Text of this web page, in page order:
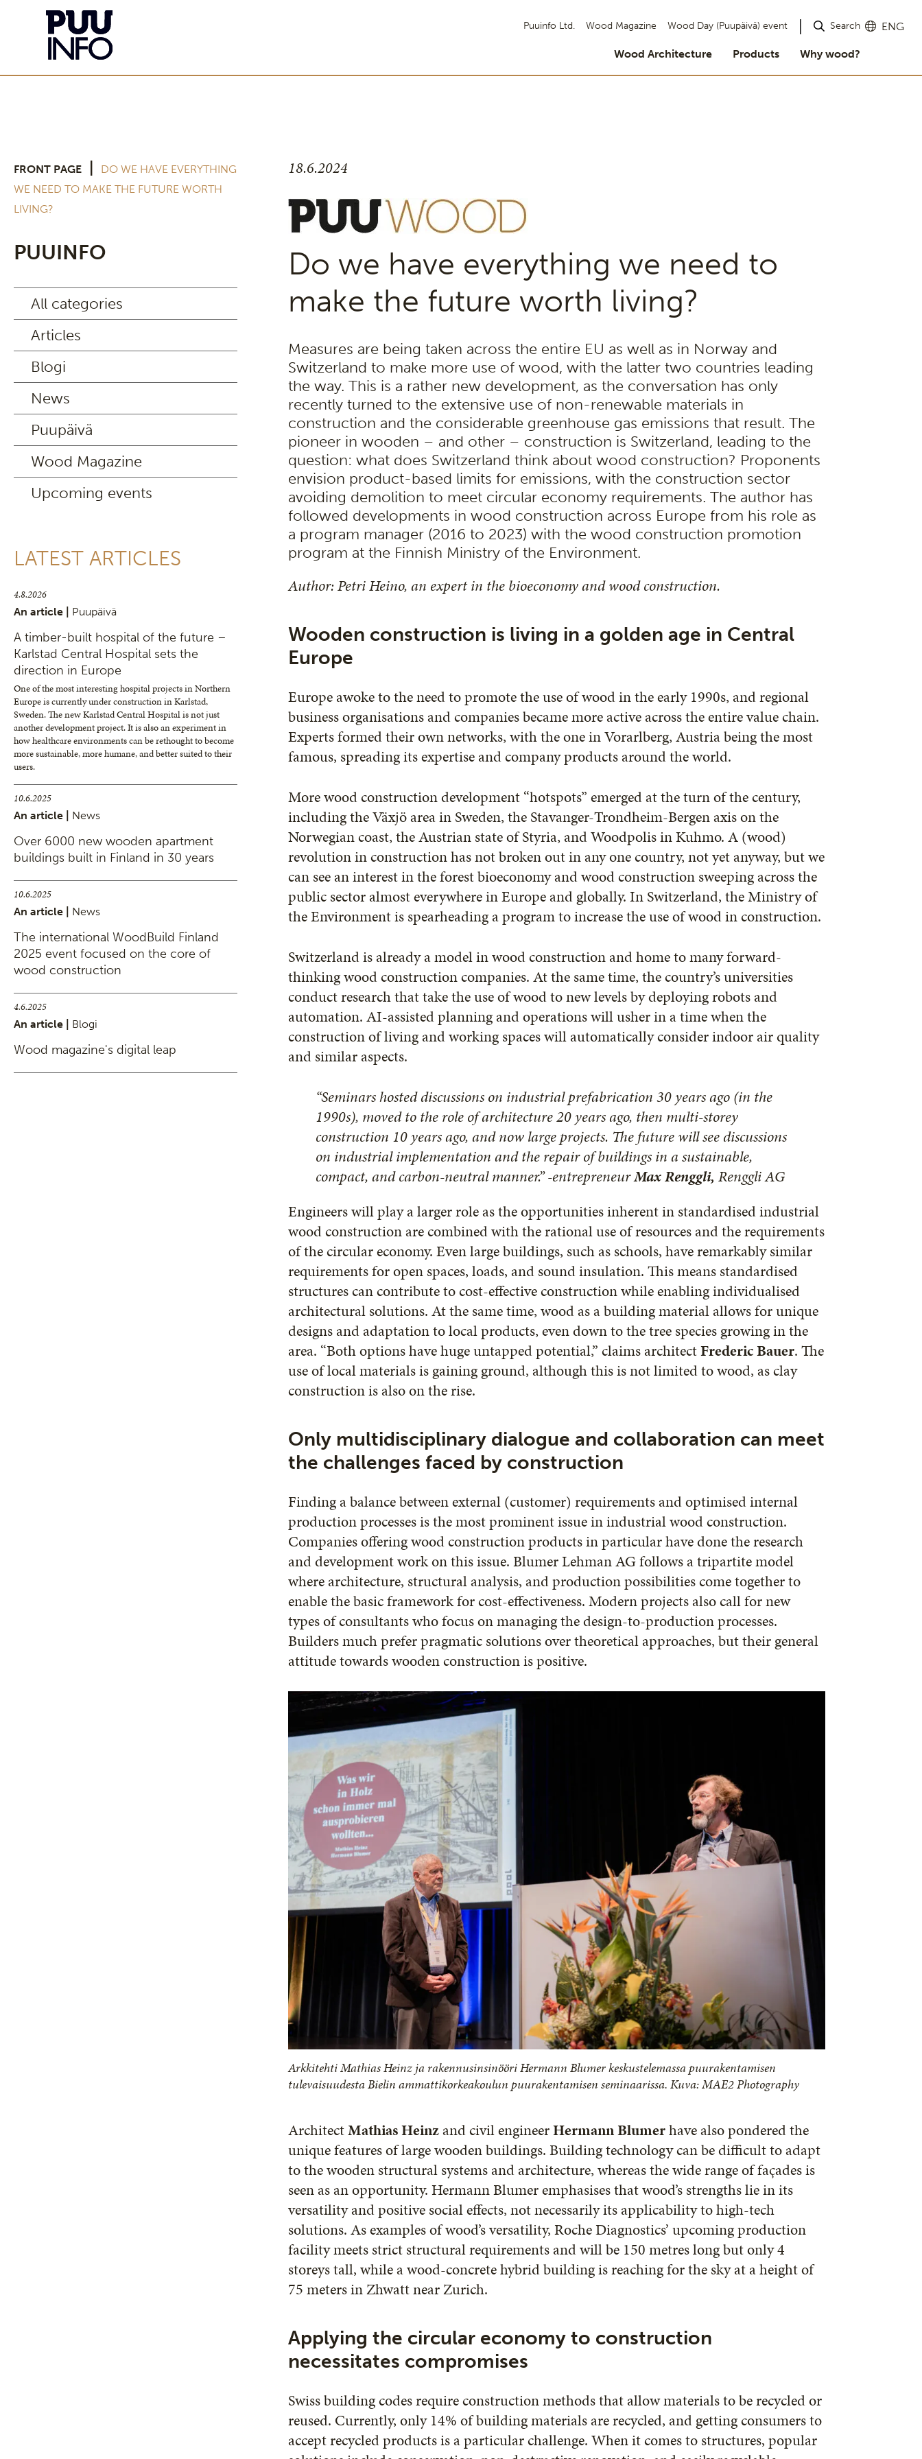
Puuinfo Ltd. Wood Magazine Wood Day (Puupäivä) event Search ENG
Wood Architecture Products Why wood?
FRONT PAGE
DO WE HAVE EVERYTHING
WE NEED TO MAKE THE FUTURE WORTH
LIVING?
PUUINFO
All categories
Articles
Blogi
News
Puupäivä
Wood Magazine
Upcoming events
LATEST ARTICLES
4.8.2026
An article | Puupäivä
A timber-built hospital of the future –
Karlstad Central Hospital sets the
direction in Europe
One of the most interesting hospital projects in Northern
Europe is currently under construction in Karlstad,
Sweden. The new Karlstad Central Hospital is not just
another development project. It is also an experiment in
how healthcare environments can be rethought to become
more sustainable, more humane, and better suited to their
users.
10.6.2025
An article | News
Over 6000 new wooden apartment
buildings built in Finland in 30 years
10.6.2025
An article | News
The international WoodBuild Finland
2025 event focused on the core of
wood construction
4.6.2025
An article | Blogi
Wood magazine's digital leap
18.6.2024
Do we have everything we need to
make the future worth living?
Measures are being taken across the entire EU as well as in Norway and
Switzerland to make more use of wood, with the latter two countries leading
the way. This is a rather new development, as the conversation has only
recently turned to the extensive use of non-renewable materials in
construction and the considerable greenhouse gas emissions that result. The
pioneer in wooden – and other – construction is Switzerland, leading to the
question: what does Switzerland think about wood construction? Proponents
envision product-based limits for emissions, with the construction sector
avoiding demolition to meet circular economy requirements. The author has
followed developments in wood construction across Europe from his role as
a program manager (2016 to 2023) with the wood construction promotion
program at the Finnish Ministry of the Environment.
Author: Petri Heino, an expert in the bioeconomy and wood construction.
Wooden construction is living in a golden age in Central
Europe
Europe awoke to the need to promote the use of wood in the early 1990s, and regional
business organisations and companies became more active across the entire value chain.
Experts formed their own networks, with the one in Vorarlberg, Austria being the most
famous, spreading its expertise and company products around the world.
More wood construction development “hotspots” emerged at the turn of the century,
including the Växjö area in Sweden, the Stavanger-Trondheim-Bergen axis on the
Norwegian coast, the Austrian state of Styria, and Woodpolis in Kuhmo. A (wood)
revolution in construction has not broken out in any one country, not yet anyway, but we
can see an interest in the forest bioeconomy and wood construction sweeping across the
public sector almost everywhere in Europe and globally. In Switzerland, the Ministry of
the Environment is spearheading a program to increase the use of wood in construction.
Switzerland is already a model in wood construction and home to many forward-
thinking wood construction companies. At the same time, the country’s universities
conduct research that take the use of wood to new levels by deploying robots and
automation. AI-assisted planning and operations will usher in a time when the
construction of living and working spaces will automatically consider indoor air quality
and similar aspects.
“Seminars hosted discussions on industrial prefabrication 30 years ago (in the
1990s), moved to the role of architecture 20 years ago, then multi-storey
construction 10 years ago, and now large projects. The future will see discussions
on industrial implementation and the repair of buildings in a sustainable,
compact, and carbon-neutral manner.” -entrepreneurMax Renggli, Renggli AG
Engineers will play a larger role as the opportunities inherent in standardised industrial
wood construction are combined with the rational use of resources and the requirements
of the circular economy. Even large buildings, such as schools, have remarkably similar
requirements for open spaces, loads, and sound insulation. This means standardised
structures can contribute to cost-effective construction while enabling individualised
architectural solutions. At the same time, wood as a building material allows for unique
designs and adaptation to local products, even down to the tree species growing in the
area. “Both options have huge untapped potential,” claims architectFrederic Bauer. The
use of local materials is gaining ground, although this is not limited to wood, as clay
construction is also on the rise.
Only multidisciplinary dialogue and collaboration can meet
the challenges faced by construction
Finding a balance between external (customer) requirements and optimised internal
production processes is the most prominent issue in industrial wood construction.
Companies offering wood construction products in particular have done the research
and development work on this issue. Blumer Lehman AG follows a tripartite model
where architecture, structural analysis, and production possibilities come together to
enable the basic framework for cost-effectiveness. Modern projects also call for new
types of consultants who focus on managing the design-to-production processes.
Builders much prefer pragmatic solutions over theoretical approaches, but their general
attitude towards wooden construction is positive.
Arkkitehti Mathias Heinz ja rakennusinsinööri Hermann Blumer keskustelemassa puurakentamisen
tulevaisuudesta Bielin ammattikorkeakoulun puurakentamisen seminaarissa. Kuva: MAE2 Photography
ArchitectMathias Heinzand civil engineerHermannBlumerhave also pondered the
unique features of large wooden buildings. Building technology can be difficult to adapt
to the wooden structural systems and architecture, whereas the wide range of façades is
seen as an opportunity. Hermann Blumer emphasises that wood’s strengths lie in its
versatility and positive social effects, not necessarily its applicability to high-tech
solutions. As examples of wood’s versatility, Roche Diagnostics’ upcoming production
facility meets strict structural requirements and will be 150 metres long but only 4
storeys tall, while a wood-concrete hybrid building is reaching for the sky at a height of
75 meters in Zhwatt near Zurich.
Applying the circular economy to construction
necessitates compromises
Swiss building codes require construction methods that allow materials to be recycled or
reused. Currently, only 14% of building materials are recycled, and getting consumers to
accept recycled products is a particular challenge. When it comes to structures, popular